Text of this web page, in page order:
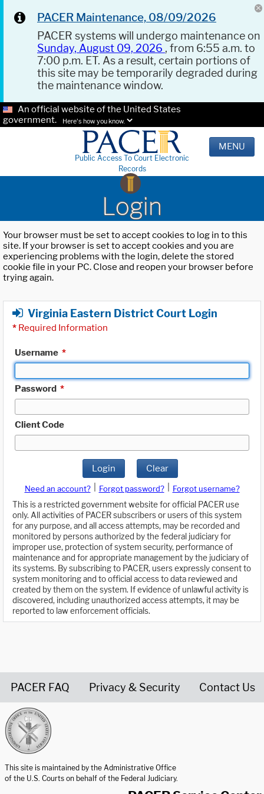
PACER Maintenance, 08/09/2026
PACER systems will undergo maintenance on
Sunday, August 09, 2026 , from 6:55 a.m. to
7:00 p.m. ET. As a result, certain portions of
this site may be temporarily degraded during
the maintenance window.
An official website of the United States
government.
Here's how you know.
Public Access To Court Electronic
Records
MENU
Login
Your browser must be set to accept cookies to log in to this
site. If your browser is set to accept cookies and you are
experiencing problems with the login, delete the stored
cookie file in your PC. Close and reopen your browser before
trying again.
Virginia Eastern District Court Login
* Required Information
Username *
Password *
Client Code
Login Clear
Need an account? Forgot password?
Forgot username?
This is a restricted government website for official PACER use
only. All activities of PACER subscribers or users of this system
for any purpose, and all access attempts, may be recorded and
monitored by persons authorized by the federal judiciary for
improper use, protection of system security, performance of
maintenance and for appropriate management by the judiciary of
its systems. By subscribing to PACER, users expressly consent to
system monitoring and to official access to data reviewed and
created by them on the system. If evidence of unlawful activity is
discovered, including unauthorized access attempts, it may be
reported to law enforcement officials.
PACER FAQ Privacy & Security Contact Us
This site is maintained by the Administrative Office
of the U.S. Courts on behalf of the Federal Judiciary.